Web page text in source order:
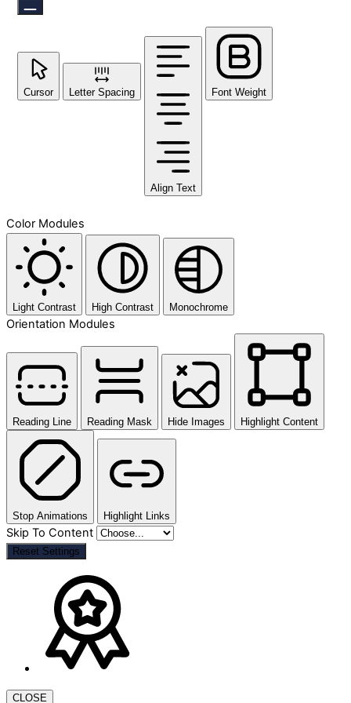
Cursor Letter Spacing
Align Text
Font Weight
Color Modules
Light Contrast High Contrast Monochrome
Orientation Modules
Reading Line Reading Mask Hide Images Highlight Content
Stop Animations Highlight Links
Skip To Content
Reset Settings
CLOSE